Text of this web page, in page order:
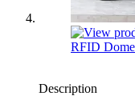
Description